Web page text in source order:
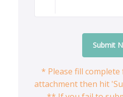
Submit
* Please fill
attachment then hit